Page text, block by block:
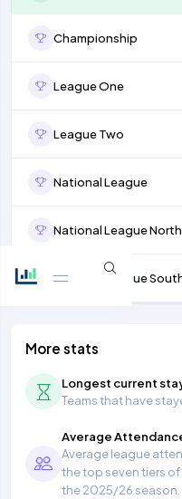
Championship
League One
League Two
National League
National League North
National League
More stats
Longest current
Teams that have
Average
Average league
the top seven tiers
the 2025/26 season.